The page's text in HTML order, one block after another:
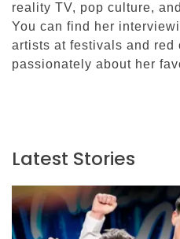
reality TV, pop culture,
You can find her
artists at festivals and red
passionately about her
Latest Stories